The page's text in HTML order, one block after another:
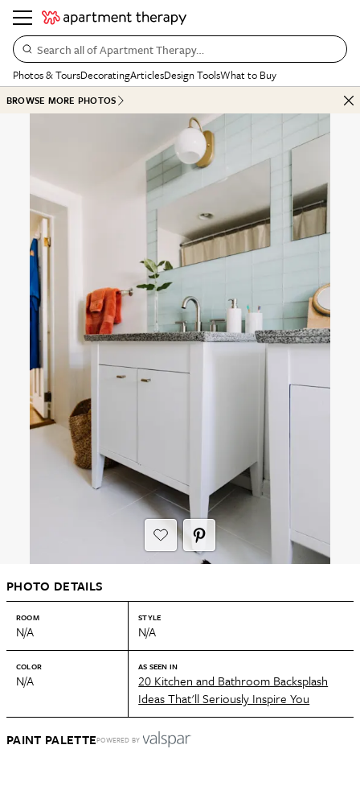
Search all of Apartment Therapy…
Photos & ToursDecoratingArticlesDesign ToolsWhat to Buy
BROWSE MORE PHOTOS
PHOTO DETAILS
ROOM
N/A
STYLE
N/A
COLOR
N/A
AS SEEN IN
20 Kitchen and Bathroom Backsplash
Ideas That'll Seriously Inspire You
PAINT PALETTEPOWERED BY